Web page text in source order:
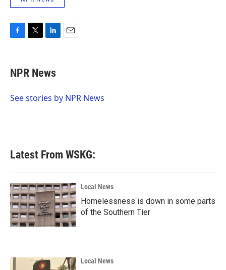
e
b
o
t
t
r
k
e
I
NPR News
See stories by NPR News
Latest From WSKG:
Local News
Homelessness is down in some parts
of the Southern Tier
Local News